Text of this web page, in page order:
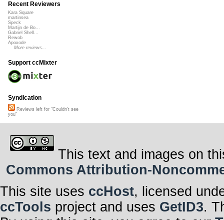
Recent Reviewers
Kara Square
martinsea
Speck
Martijn de Bo...
Gabriel Shell...
Rewob
Apoxode
More reviews...
Support ccMixter
Syndication
Reviews left for "Couldn't see
you"
This text and images on
Commons Attribution-
This site uses ccHost, licensed
ccTools project and uses GetID3.